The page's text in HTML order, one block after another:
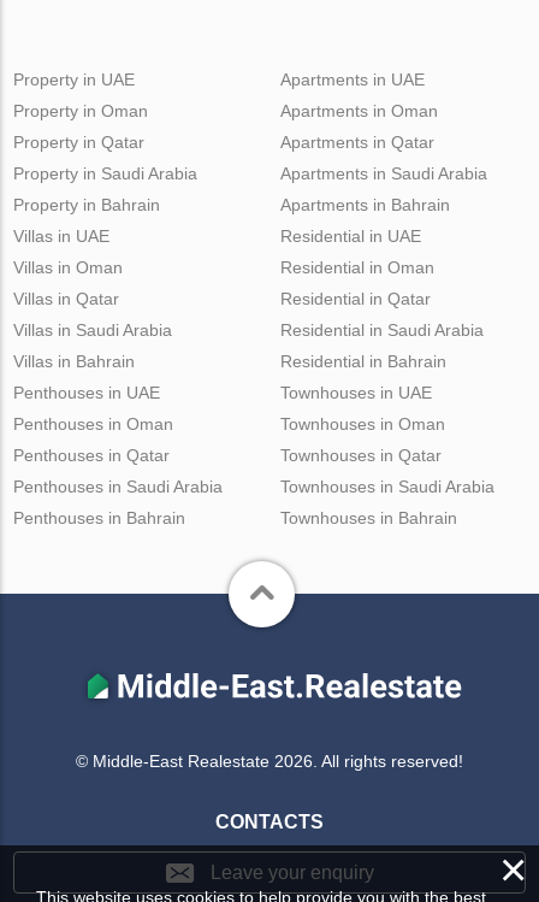
Property in UAE
Property in Oman
Property in Qatar
Property in Saudi Arabia
Property in Bahrain
Apartments in UAE
Apartments in Oman
Apartments in Qatar
Apartments in Saudi Arabia
Apartments in Bahrain
Villas in UAE
Villas in Oman
Villas in Qatar
Villas in Saudi Arabia
Villas in Bahrain
Residential in UAE
Residential in Oman
Residential in Qatar
Residential in Saudi Arabia
Residential in Bahrain
Penthouses in UAE
Penthouses in Oman
Penthouses in Qatar
Penthouses in Saudi Arabia
Penthouses in Bahrain
Townhouses in UAE
Townhouses in Oman
Townhouses in Qatar
Townhouses in Saudi Arabia
Townhouses in Bahrain
© Middle-East Realestate 2026. All rights reserved!
CONTACTS
Leave your enquiry ×
This website uses cookies to help provide you with the best